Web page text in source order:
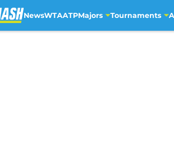
NewsWTAATPMajors Tournaments